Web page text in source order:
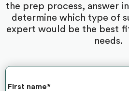
the prep process, answer
determine which type of
expert would be the best
needs.
First name*